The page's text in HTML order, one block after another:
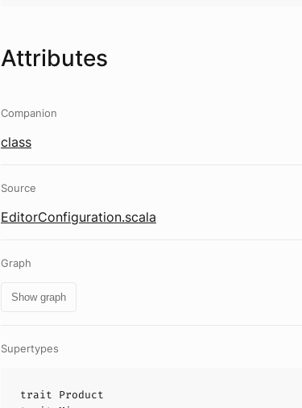
Attributes
Companion
class
Source
EditorConfiguration.scala
Graph
Show graph
Supertypes
trait Product